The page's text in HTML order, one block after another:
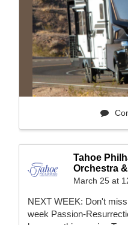
Tahoe
Orchestra
March 25 at
NEXT WEEK: Don't
week Passion-